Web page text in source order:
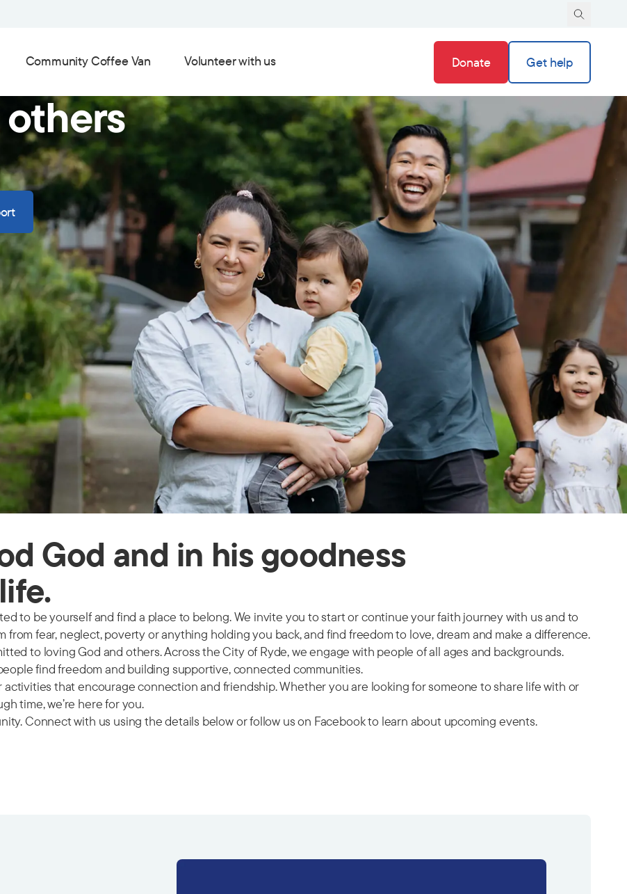
Community Coffee Van Volunteer with us Donate Get help
God and in his goodness
to be yourself and find a place to belong. We invite you to start or continue your faith journey with us and to
from fear, neglect, poverty or anything holding you back, and find freedom to love, dream and make a difference.
to loving God and others. Across the City of Ryde, we engage with people of all ages and backgrounds.
find freedom and building supportive, connected communities.
that encourage connection and friendship. Whether you are looking for someone to share life with or
time, we’re here for you.
Connect with us using the details below or follow us on Facebook to learn about upcoming events.